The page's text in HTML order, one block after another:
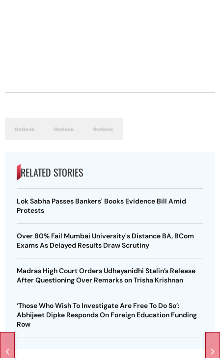
RELATED STORIES
Lok Sabha Passes Bankers' Books Evidence Bill Amid
Protests
Over 80% Fail Mumbai University's Distance BA, BCom
Exams As Delayed Results Draw Scrutiny
Madras High Court Orders Udhayanidhi Stalin’s Release
After Questioning Over Remarks on Trisha Krishnan
‘Those Who Wish To Investigate Are Free To Do So’:
Abhijeet Dipke Responds On Foreign Education Funding
Row